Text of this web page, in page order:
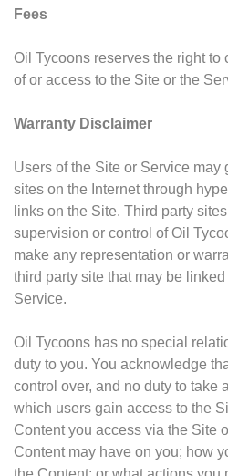
Fees
Oil Tycoons reserves the right to
of or access to the Site or the
Warranty Disclaimer
Users of the Site or Service may
sites on the Internet through
links on the Site. Third party
supervision or control of Oil
make any representation or
third party site that may be
Service.
Oil Tycoons has no special
duty to you. You acknowledge
control over, and no duty to take
which users gain access to the
Content you access via the Site
Content may have on you; how